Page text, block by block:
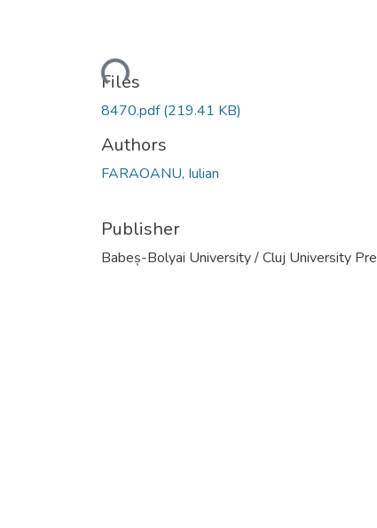
Loading...
Files
8470.pdf(219.41 KB)
Authors
FARAOANU, Iulian
Publisher
Babeș-Bolyai University / Cluj University